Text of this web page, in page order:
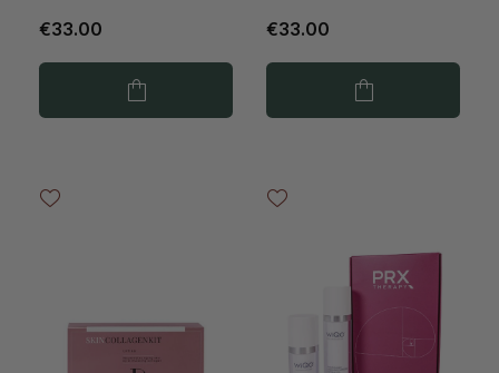
€33.00 €33.00